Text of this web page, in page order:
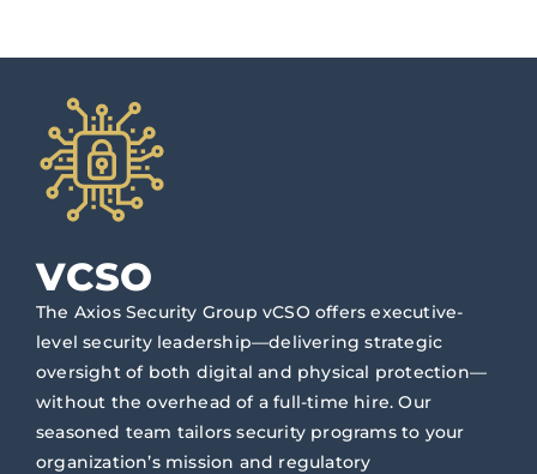
VCSO
The Axios Security Group vCSO offers executive-
level security leadership—delivering strategic
oversight of both digital and physical protection—
without the overhead of a full-time hire. Our
seasoned team tailors security programs to your
organization’s mission and regulatory